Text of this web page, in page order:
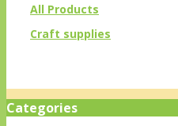
All Products
Craft supplies
Categories